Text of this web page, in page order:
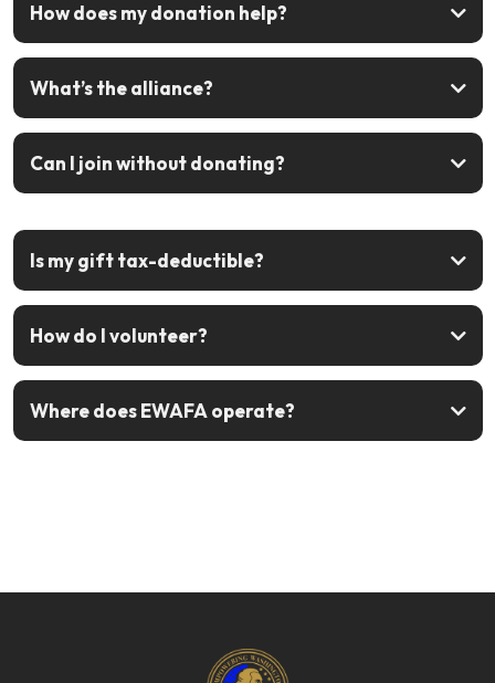
How does my donation help?
What’s the alliance?
Can I join without donating?
Is my gift tax-deductible?
How do I volunteer?
Join the alliance
Where does EWAFA operate?